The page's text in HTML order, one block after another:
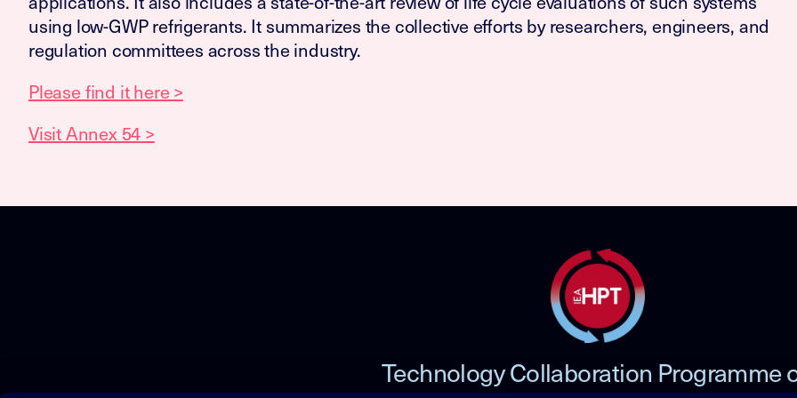
using low-GWP refrigerants. It summarizes the collective efforts by researchers, engineers, and
regulation committees across the industry.
Please find it here >
Visit Annex 54 >
Technology Collaboration Programme